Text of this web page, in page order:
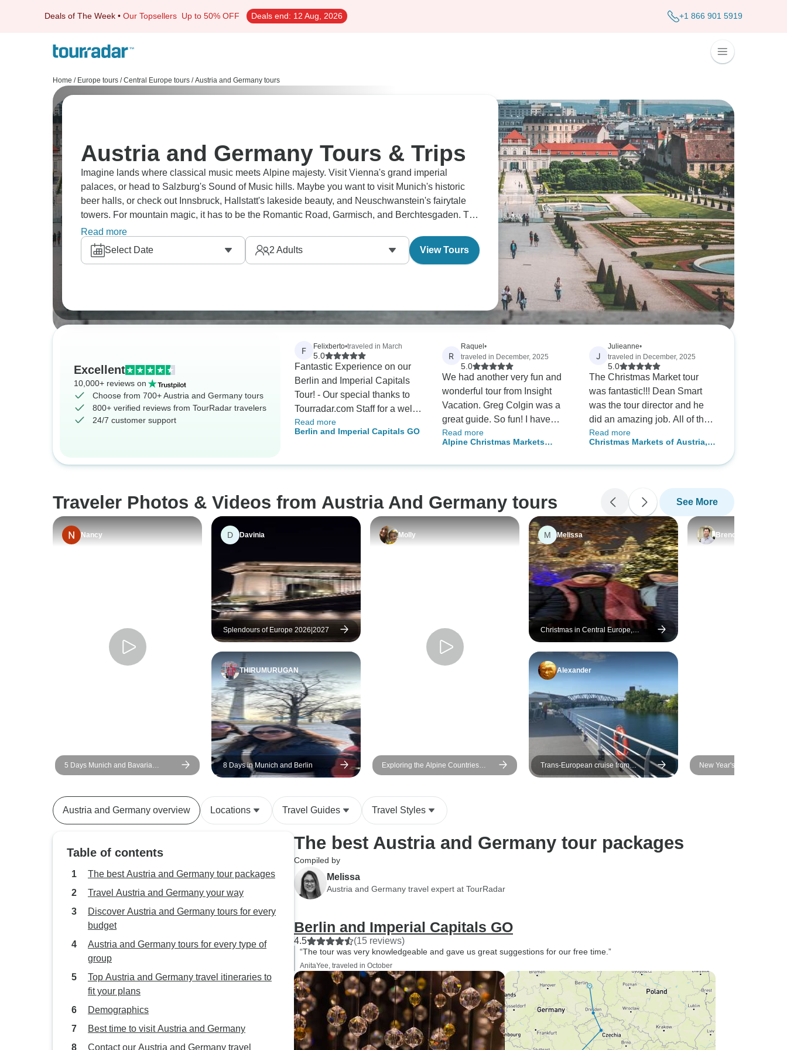
Deals of The Week • Our Topsellers Up to 50% OFF Deals end: 12 Aug, 2026 +1 866 901 5919
Home / Europe tours / Central Europe tours / Austria and Germany tours
Austria and Germany Tours & Trips
Imagine lands where classical music meets Alpine majesty. Visit Vienna's grand imperial
palaces, or head to Salzburg's Sound of Music hills. Maybe you want to visit Munich's historic
beer halls, or check out Innsbruck, Hallstatt's lakeside beauty, and Neuschwanstein's fairytale
towers. For mountain magic, it has to be the Romantic Road, Garmisch, and Berchtesgaden. The
perfect blend.
Read more
Select Date
2 Adults View Tours
Excellent
10,000+ reviews on
Choose from 700+ Austria and Germany tours
800+ verified reviews from TourRadar travelers
24/7 customer support
F Felixberto•traveled in March
5.0
Fantastic Experience on our
Berlin and Imperial Capitals
Tour! - Our special thanks to
Tourradar.com Staff for a well
coordinated booking and
follow up on our tour. You
on time. In fact, I already
some of my family friends for
their future tours.
Read more
Berlin and Imperial Capitals GO
R
Raquel •
traveled in December, 2025
5.0
We had another very fun and
wonderful tour from Insight
Vacation. Greg Colgin was a
great guide. So fun! I have
withdrawal symptons now. I
highly recommend Greg as a
Read more
Alpine Christmas Markets
J
Julieanne•
traveled in December, 2025
5.0
The Christmas Market tour
was fantastic!!! Dean Smart
was the tour director and he
did an amazing job. All of the
venues scheduled were top
notch. Walking around the
twinkling lights, decorations,
music and tasty holiday treats.
Read more
Christmas Markets of Austria,
Traveler Photos & Videos from Austria And Germany tours See More
Nancy
5 Days Munich and Bavaria
(Including Salzburg & Garmisch)
D Davinia
Splendours of Europe 2026|2027
THIRUMURUGAN
8 Days in Munich and Berlin
Molly
Exploring the Alpine Countries
Austria - Germany - Switzerland
M Melissa
Christmas in Central Europe,
Vienna to Berlin
Alexander
Trans-European cruise from
Strasbourg to Budapest (port-to-port
Brendan
New Year's Eve Cruise on
Danube - AMADEUS
Austria and Germany overview Locations Travel Guides Travel Styles
Table of contents
The best Austria and Germany tour packages
Travel Austria and Germany your way
Discover Austria and Germany tours for every
budget
Austria and Germany tours for every type of
group
Top Austria and Germany travel itineraries to
fit your plans
Demographics
Best time to visit Austria and Germany
Contact our Austria and Germany travel
The best Austria and Germany tour packages
Compiled by
Melissa
Austria and Germany travel expert at TourRadar
Berlin and Imperial Capitals GO
4.5 (15 reviews)
“The tour was very knowledgeable and gave us great suggestions for our free time.”
AnitaYee, traveled in October